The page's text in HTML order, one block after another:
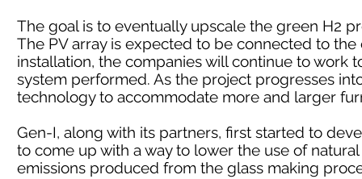
The goal is to eventually upscale the green H2
The PV array is expected to be connected to
installation, the companies will continue to work
system performed. As the project progresses
technology to accommodate more and larger
Gen-I, along with its partners, first started to
to come up with a way to lower the use of
emissions produced from the glass making